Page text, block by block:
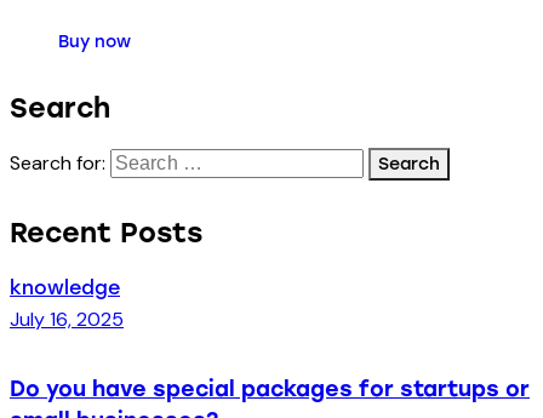
Buy now
Search
Search for:
Recent Posts
knowledge
July 16, 2025
Do you have special packages for startups or